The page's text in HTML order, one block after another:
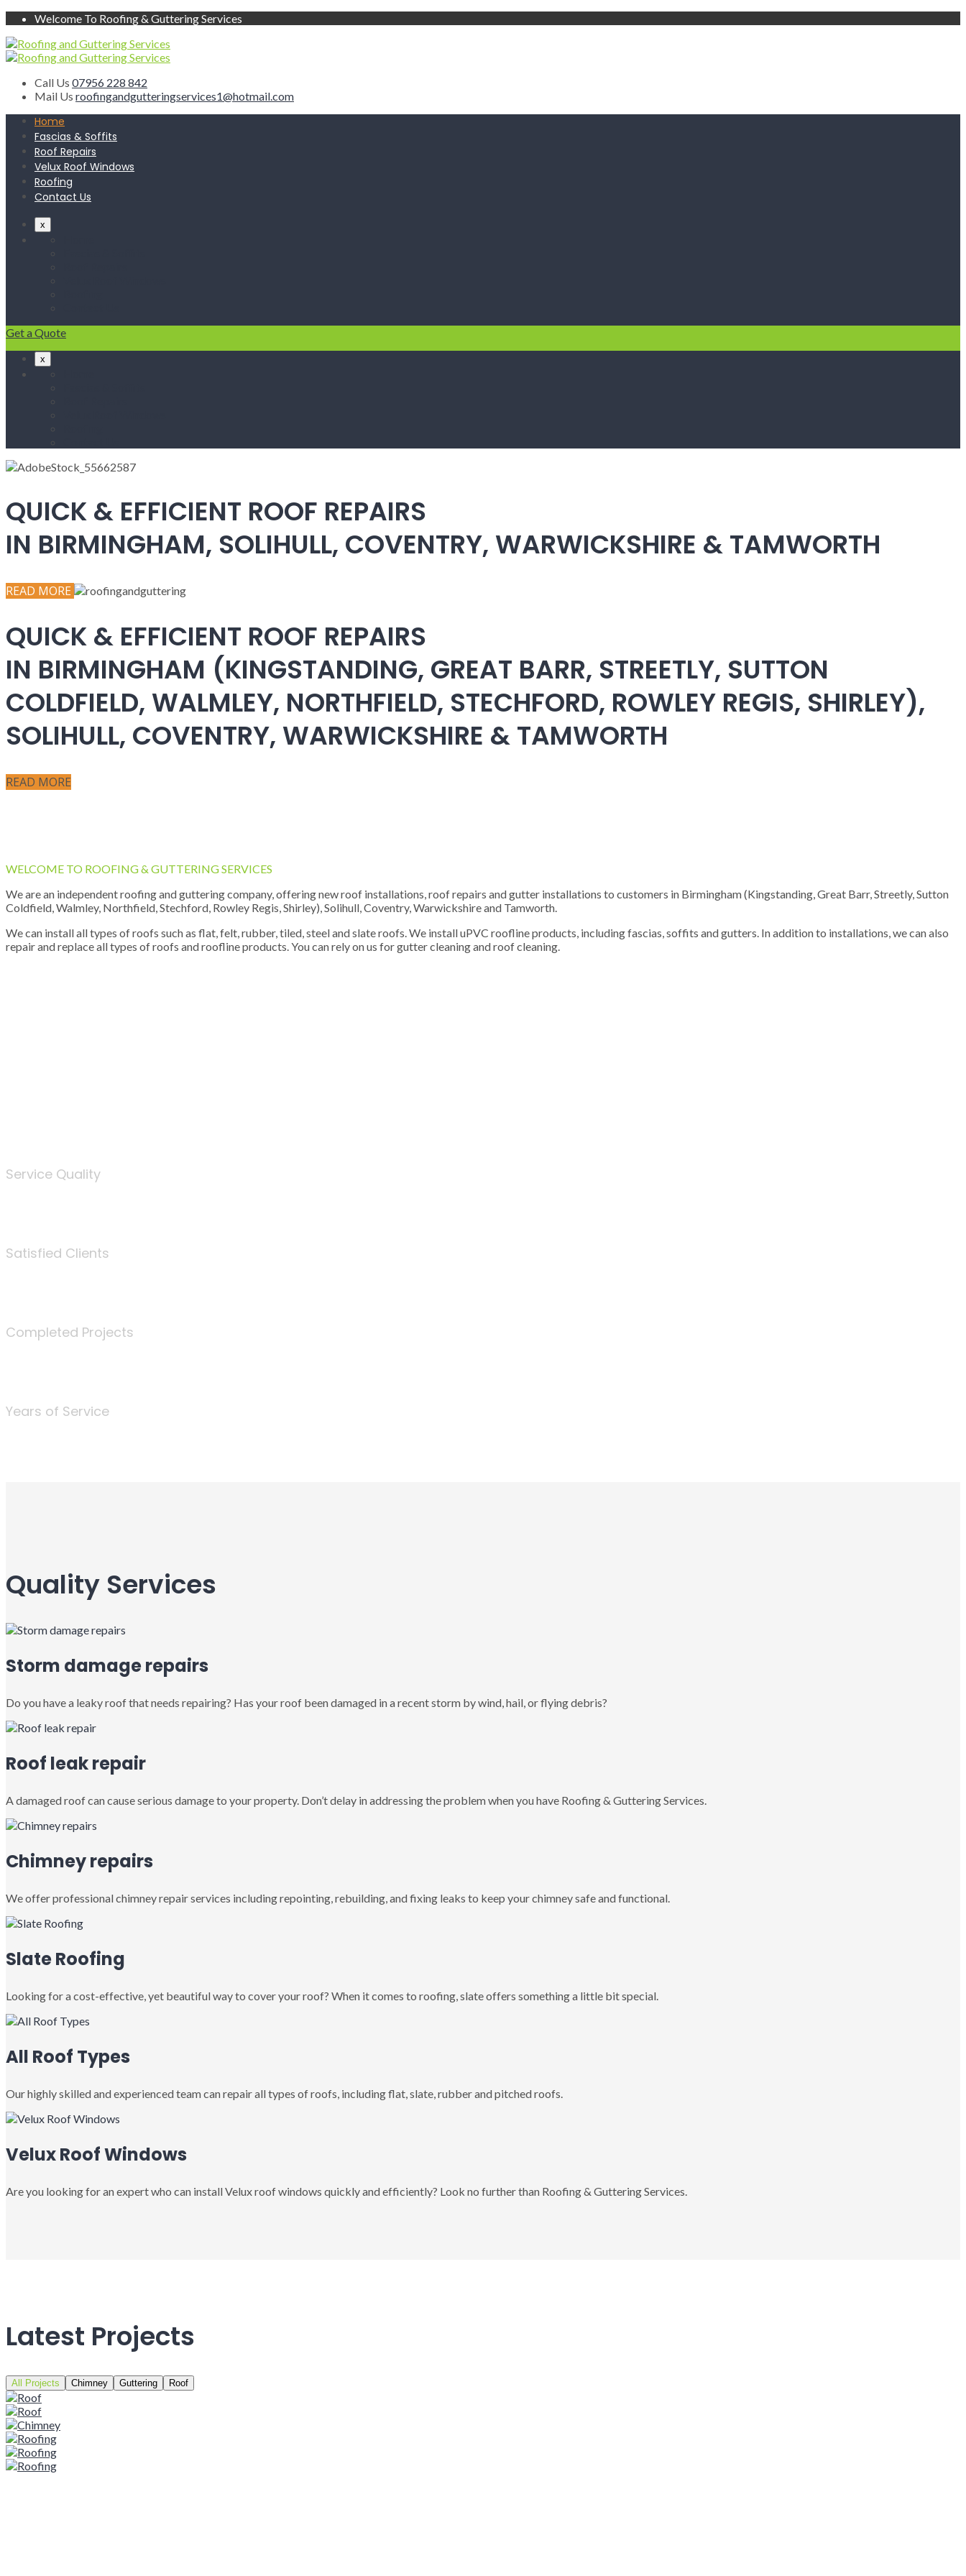
Welcome To Roofing & Guttering Services
Call Us 07956 228 842
Mail Us roofingandgutteringservices1@hotmail.com
Home
Fascias & Soffits
Roof Repairs
Velux Roof Windows
Roofing
Contact Us
x
Get a Quote
x
QUICK & EFFICIENT ROOF REPAIRS
IN BIRMINGHAM, SOLIHULL, COVENTRY, WARWICKSHIRE & TAMWORTH
READ MORE
QUICK & EFFICIENT ROOF REPAIRS
IN BIRMINGHAM (KINGSTANDING, GREAT BARR, STREETLY, SUTTON
COLDFIELD, WALMLEY, NORTHFIELD, STECHFORD, ROWLEY REGIS, SHIRLEY),
SOLIHULL, COVENTRY, WARWICKSHIRE & TAMWORTH
READ MORE
WELCOME TO ROOFING & GUTTERING SERVICES
We are an independent roofing and guttering company, offering new roof installations, roof repairs and gutter installations to customers in Birmingham (Kingstanding, Great Barr, Streetly, Sutton
Coldfield, Walmley, Northfield, Stechford, Rowley Regis, Shirley), Solihull, Coventry, Warwickshire and Tamworth.
We can install all types of roofs such as flat, felt, rubber, tiled, steel and slate roofs. We install uPVC roofline products, including fascias, soffits and gutters. In addition to installations, we can also
repair and replace all types of roofs and roofline products. You can rely on us for gutter cleaning and roof cleaning.
Service Quality
Satisfied Clients
Completed Projects
Years of Service
Quality Services
Storm damage repairs
Do you have a leaky roof that needs repairing? Has your roof been damaged in a recent storm by wind, hail, or flying debris?
Roof leak repair
A damaged roof can cause serious damage to your property. Don’t delay in addressing the problem when you have Roofing & Guttering Services.
Chimney repairs
We offer professional chimney repair services including repointing, rebuilding, and fixing leaks to keep your chimney safe and functional.
Slate Roofing
Looking for a cost-effective, yet beautiful way to cover your roof? When it comes to roofing, slate offers something a little bit special.
All Roof Types
Our highly skilled and experienced team can repair all types of roofs, including flat, slate, rubber and pitched roofs.
Velux Roof Windows
Are you looking for an expert who can install Velux roof windows quickly and efficiently? Look no further than Roofing & Guttering Services.
Latest Projects
All Projects Chimney Guttering Roof